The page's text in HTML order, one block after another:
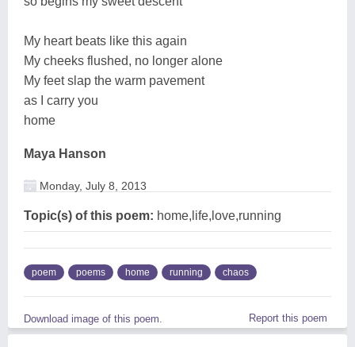
My heart beats like this again
My cheeks flushed, no longer alone
My feet slap the warm pavement
as I carry you
home
Maya Hanson
Monday, July 8, 2013
Topic(s) of this poem: home,life,love,running
poem poems home running chaos
Download image of this poem. Report this poem